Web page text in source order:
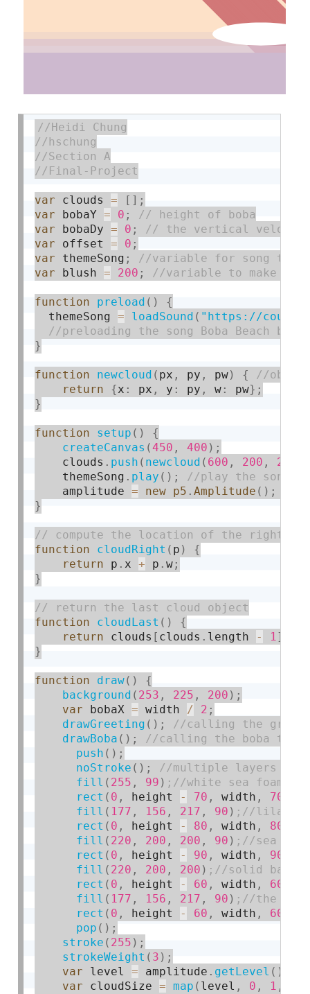
var clouds = [ ] ;
var bobaY = 0 ;
var bobaDy = 0 ;
var offset = 0 ;
var themeSong ;
var blush = 200 ;
function preload ( )
{
  themeSong
= loadSound ( "https://
}
function newcloud ( px , py , pw)
{
return
{x : px , y : py , w : pw} ;
}
function setup ( )
{
createCanvas (450 , 400 ) ;
    clouds
. push ( newcloud ( 600 , 200 , 200
    themeSong
. play ( ) ;
    amplitude
= new p5 .Amplitude ( ) ;
}
function cloudRight ( p )
{
return p . x + p .w ;
}
function
cloudLast ( )
{
return clouds [ clouds . length - 1]
}
function draw( )
{
background ( 253 , 225 , 200 ) ;
var bobaX = width / 2 ;
drawGreeting ( ) ;
drawBoba ( ) ;
push ( ) ;
noStroke ( ) ;
fill ( 255 , 99 )
rect ( 0 , height - 70 , width , 70
fill ( 177 , 156 , 217 , 90 )
rect ( 0 , height - 80 , width , 80
fill ( 220 , 200 , 200 , 90 )
rect ( 0 , height - 90 , width , 90
fill ( 220 , 200 , 200 )
rect ( 0 , height - 60 , width , 60
fill ( 177 , 156 , 217 , 90 )
rect ( 0 , height - 60 , width , 60
pop ( ) ;
stroke ( 255 ) ;
strokeWeight ( 3 ) ;
var level = amplitude . getLevel ( )
var cloudSize = map ( level , 0 , 1 ,